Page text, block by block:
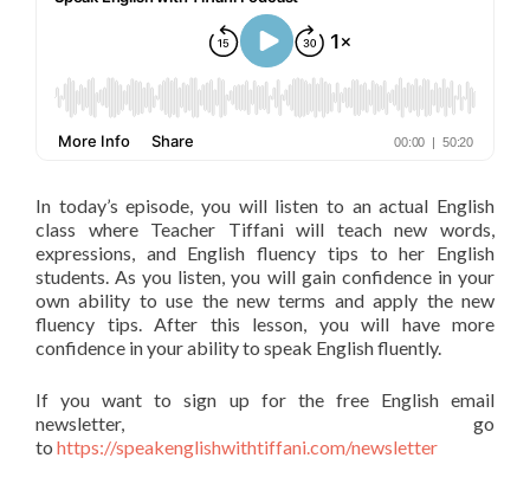
In today’s episode, you will listen to an actual English
class where Teacher Tiffani will teach new words,
expressions, and English fluency tips to her English
students. As you listen, you will gain confidence in your
own ability to use the new terms and apply the new
fluency tips. After this lesson, you will have more
confidence in your ability to speak English fluently.
If you want to sign up for the free English email
newsletter, go
to https://speakenglishwithtiffani.com/newsletter